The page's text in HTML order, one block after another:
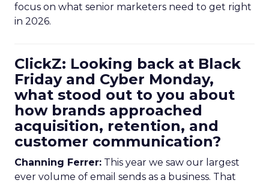
focus on what senior marketers need to get right
in 2026.
ClickZ: Looking back at Black
Friday and Cyber Monday,
what stood out to you about
how brands approached
acquisition, retention, and
customer communication?
Channing Ferrer: This year we saw our largest
ever volume of email sends as a business. That